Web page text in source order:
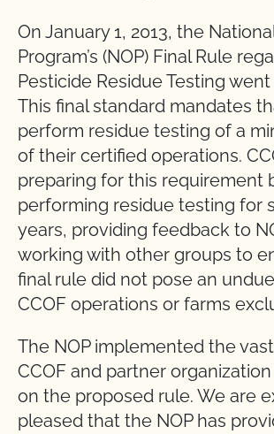
On January 1, 2013, the
Program’s (NOP) Final Rule
Pesticide Residue Testing
This final standard mandates
perform residue testing of a
of their certified operations.
preparing for this requirement
performing residue testing for
years, providing feedback to
working with other groups to
final rule did not pose an
CCOF operations or farms
The NOP implemented the
CCOF and partner
on the proposed rule. We are
pleased that the NOP has